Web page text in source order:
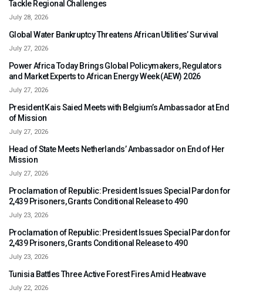
Tackle Regional Challenges
July 28, 2026
Global Water Bankruptcy Threatens African Utilities’ Survival
July 27, 2026
Power Africa Today Brings Global Policymakers, Regulators
and Market Experts to African Energy Week (AEW) 2026
July 27, 2026
President Kais Saied Meets with Belgium’s Ambassador at End
of Mission
July 27, 2026
Head of State Meets Netherlands’ Ambassador on End of Her
Mission
July 27, 2026
Proclamation of Republic: President Issues Special Pardon for
2,439 Prisoners, Grants Conditional Release to 490
July 23, 2026
Proclamation of Republic: President Issues Special Pardon for
2,439 Prisoners, Grants Conditional Release to 490
July 23, 2026
Tunisia Battles Three Active Forest Fires Amid Heatwave
July 22, 2026